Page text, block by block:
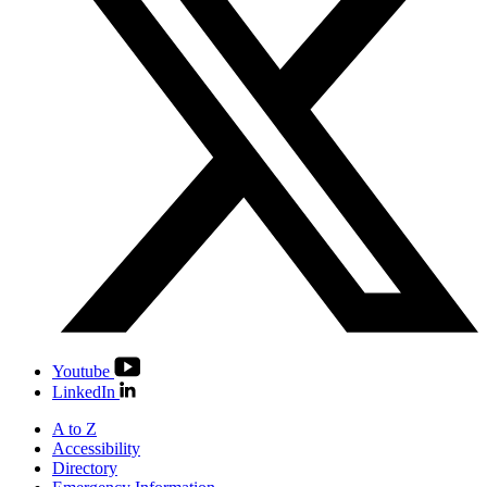
Youtube
LinkedIn
A to Z
Accessibility
Directory